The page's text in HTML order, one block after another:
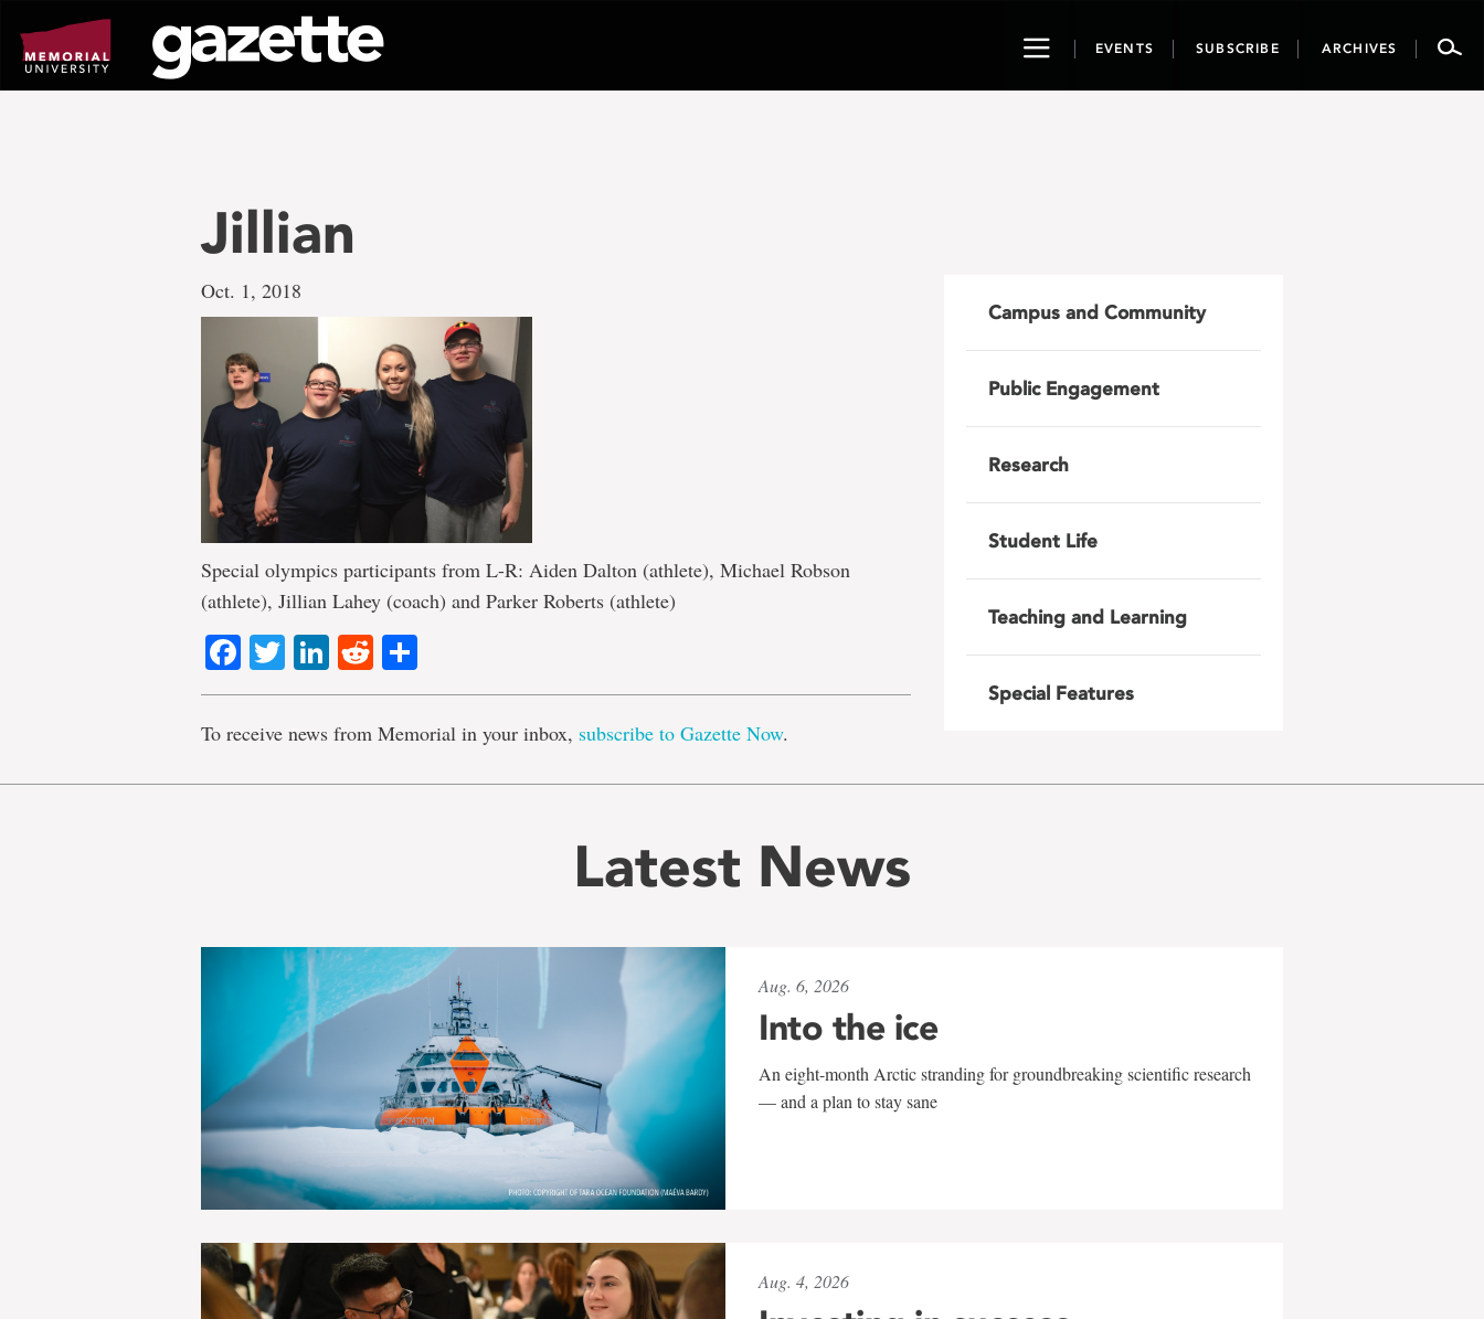
page
content
ToggleEVENTS SUBSCRIBE ARCHIVES
Jillian
Oct. 1, 2018
Special olympics participants from L-R: Aiden Dalton (athlete), Michael Robson
(athlete), Jillian Lahey (coach) and Parker Roberts (athlete)
Facebook
TwitterLinkedIn
Reddit
To receive news from Memorial in your inbox, subscribe to Gazette Now.
Campus and Community
Public Engagement
Research
Student Life
Teaching and Learning
Special Features
Latest News
Aug. 6, 2026
Into the ice
An eight-month Arctic stranding for groundbreaking scientific research
— and a plan to stay sane
Aug. 4, 2026